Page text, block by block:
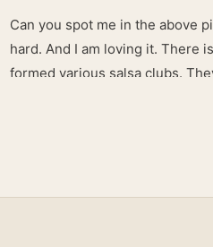
Can you spot me in the above
hard. And I am loving it. There
formed various salsa clubs.
lights are dim, the music is
movements of the dance